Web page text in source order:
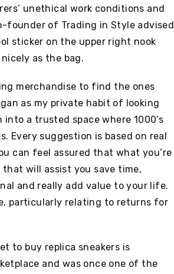
unethical work conditions and
founder of Trading in Style advised
sticker on the upper right nook
as the bag.
merchandise to find the ones
as my private habit of looking
a trusted space where 1000’s
Every suggestion is based on real
can feel assured that what you’re
will assist you save time,
and really add value to your life.
particularly relating to returns for
to buy replica sneakers is
and was once one of the